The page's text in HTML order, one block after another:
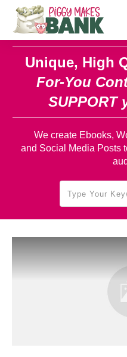
Unique, High
For-You
SUPPORT
We create Ebooks,
and Social Media Posts